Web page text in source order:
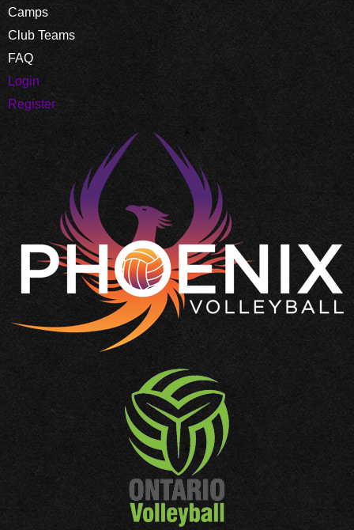
Camps
Club Teams
FAQ
Login
Register